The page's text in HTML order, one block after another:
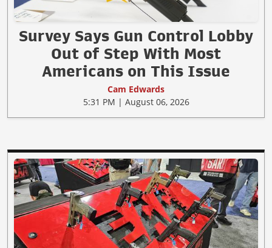
Survey Says Gun Control Lobby
Out of Step With Most
Americans on This Issue
Cam Edwards
5:31 PM | August 06, 2026